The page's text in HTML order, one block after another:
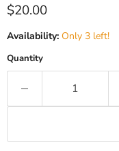
Current price
$20.00
Availability: Only 3 left!
Quantity